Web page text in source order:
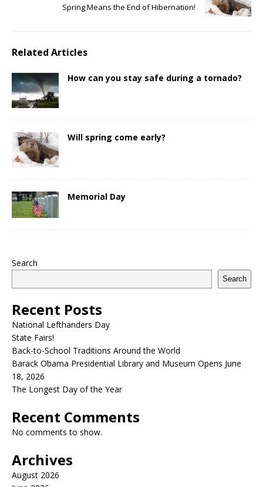
Spring Means the End of Hibernation!
Related Articles
How can you stay safe during a tornado?
Will spring come early?
Memorial Day
Search
Search
Recent Posts
National Lefthanders Day
State Fairs!
Back-to-School Traditions Around the World
Barack Obama Presidential Library and Museum Opens June
18, 2026
The Longest Day of the Year
Recent Comments
No comments to show.
Archives
August 2026